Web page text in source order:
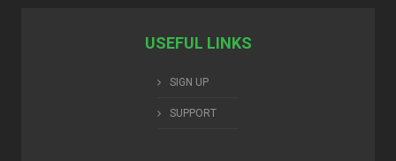
USEFUL LINKS
SIGN UP
SUPPORT